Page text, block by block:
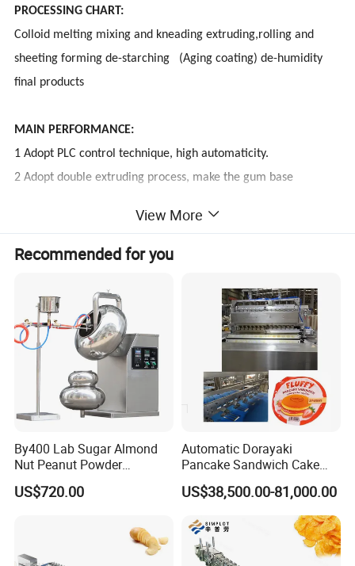
PROCESSING CHART:
Colloid melting mixing and kneading extruding,rolling and
sheeting forming de-starching (Aging coating) de-humidity
final products
MAIN PERFORMANCE:
1 Adopt PLC control technique, high automaticity.
2 Adopt double extruding process, make the gum base
environment.
smooth and no burrs.
Capacity
Power
(kw)
Dimension
(mm)
Blender 300 23.2
2350X880X120
1550X700X130
0
300 4.1
2400X750X120
View More
Recommended for you
By400 Lab Sugar Almond
Nut Peanut Powder
Chocolate Tablet Film Food
Coating Machine
US$720.00
Automatic Dorayaki
Pancake Sandwich Cake
Making Machine with Gas
Oven
US$38,500.00-81,000.00